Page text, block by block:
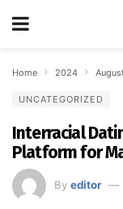
Home 2024
UNCATEGORIZED
Interracial
Platform for
By editor